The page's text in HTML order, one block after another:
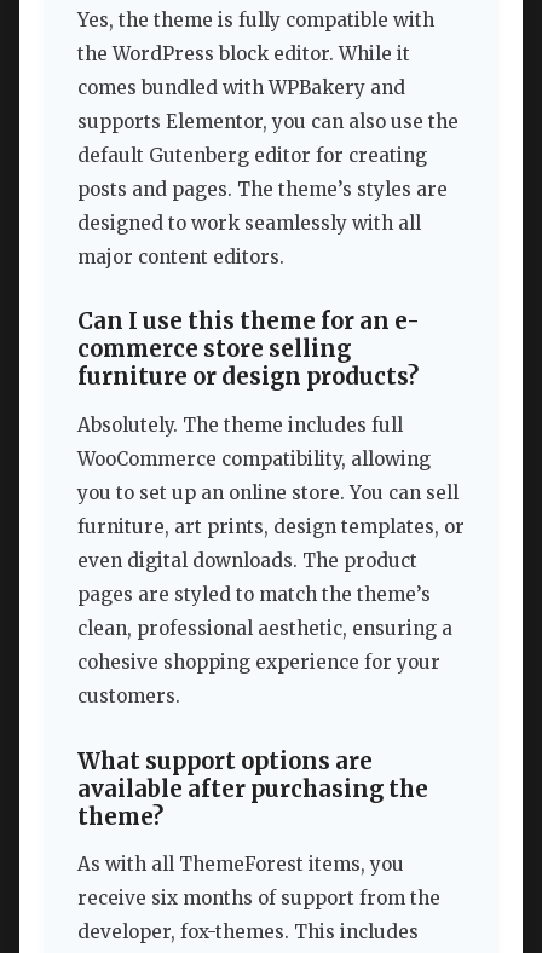
Yes, the theme is fully compatible with
the WordPress block editor. While it
comes bundled with WPBakery and
supports Elementor, you can also use the
default Gutenberg editor for creating
posts and pages. The theme’s styles are
designed to work seamlessly with all
major content editors.
Can I use this theme for an e-
commerce store selling
furniture or design products?
Absolutely. The theme includes full
WooCommerce compatibility, allowing
you to set up an online store. You can sell
furniture, art prints, design templates, or
even digital downloads. The product
pages are styled to match the theme’s
clean, professional aesthetic, ensuring a
cohesive shopping experience for your
customers.
What support options are
available after purchasing the
theme?
As with all ThemeForest items, you
receive six months of support from the
developer, fox-themes. This includes